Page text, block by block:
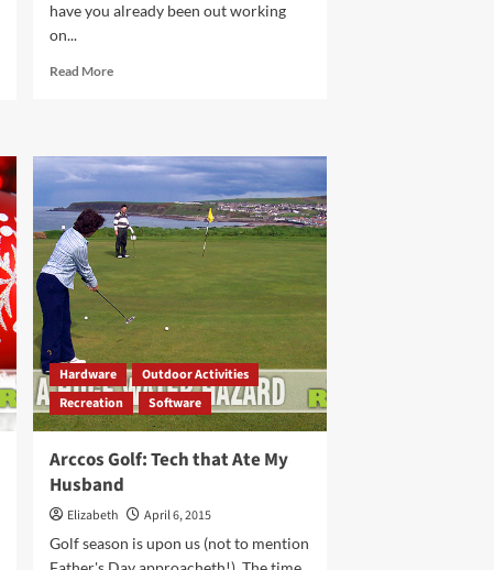
have you already been out working
on...
Read MoreRead
Day
–
Skylanders
SuperChargers
Hardware
Outdoor Activities
Recreation
Software
Arccos Golf: Tech that Ate My
Husband
Elizabeth
April 6, 2015
Golf season is upon us (not to mention